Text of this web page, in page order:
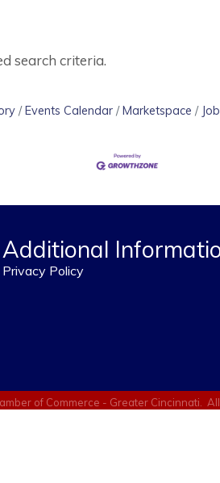
search criteria.
Events Calendar Marketspace
Additional
Privacy Policy
of Commerce - Greater Cincinnati.